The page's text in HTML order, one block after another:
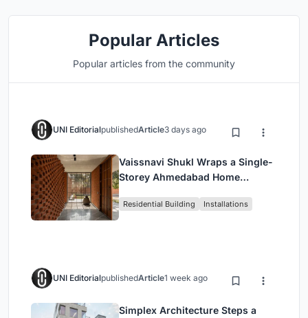
Popular Articles
Popular articles from the community
UNI EditorialpublishedArticle3 days ago
Vaissnavi Shukl Wraps a Single-
Storey Ahmedabad Home
Breathes
Residential Building Installations
UNI EditorialpublishedArticle1 week ago
Simplex Architecture Steps a